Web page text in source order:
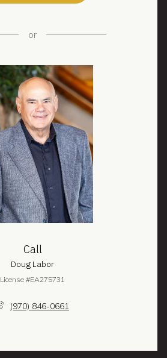
or
Call
Doug Labor
License #EA275731
(970) 846-0661